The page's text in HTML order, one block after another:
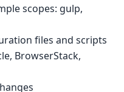
scopes: gulp,
files and scripts
BrowserStack,